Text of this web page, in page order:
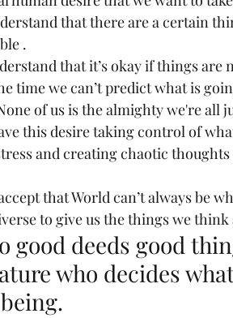
that there are a certain
.
that it’s okay if things are
time we can’t predict what is
of us is the almighty we're all
this desire taking control of
and creating chaotic
that World can’t always be
to give us the things we
good deeds good
who decides